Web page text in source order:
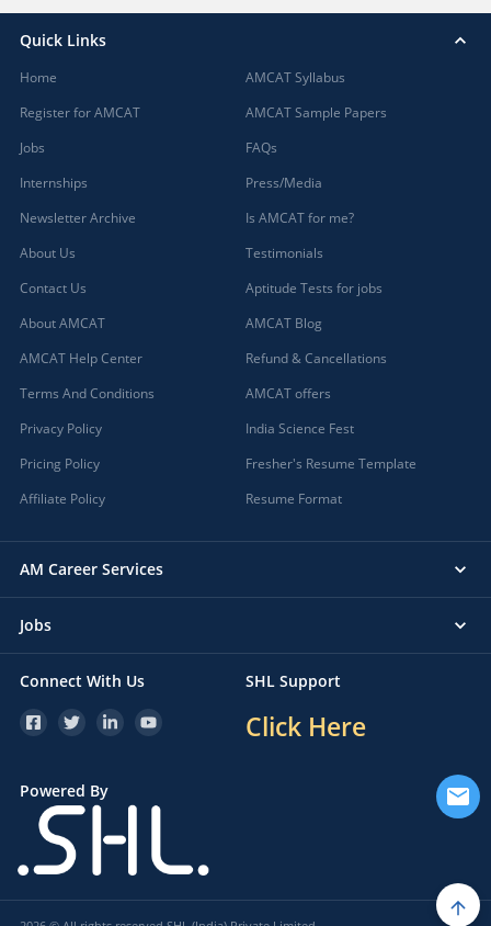
Quick Links
Home
Register for AMCAT
Jobs
Internships
Newsletter Archive
About Us
Contact Us
About AMCAT
AMCAT Help Center
Terms And Conditions
Privacy Policy
Pricing Policy
Affiliate Policy
AMCAT Syllabus
AMCAT Sample Papers
FAQs
Press/Media
Is AMCAT for me?
Testimonials
Aptitude Tests for jobs
AMCAT Blog
Refund & Cancellations
AMCAT offers
India Science Fest
Fresher's Resume Template
Resume Format
AM Career Services
Jobs
Connect With Us SHL Support
Click Here
Powered By